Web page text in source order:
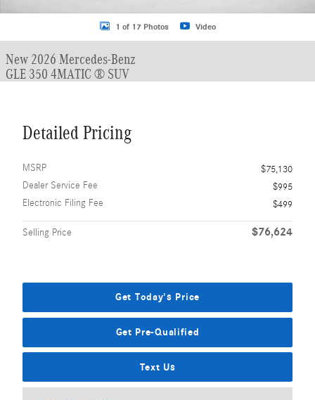
1 of 17 Photos Video
New 2026 Mercedes-Benz
GLE 350 4MATIC ® SUV
Detailed Pricing
MSRP
$75,130
Dealer Service Fee
$995
Electronic Filing Fee
$499
Selling Price $76,624
Get Today's Price
Get Pre-Qualified
Text Us